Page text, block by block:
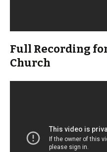
Full Recording
Church